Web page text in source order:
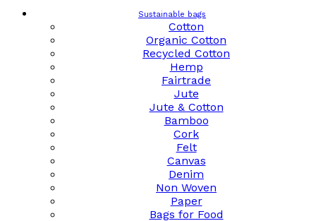
Sustainable bags
Cotton
Organic Cotton
Recycled Cotton
Hemp
Fairtrade
Jute
Jute & Cotton
Bamboo
Cork
Felt
Canvas
Denim
Non Woven
Paper
Bags for Food